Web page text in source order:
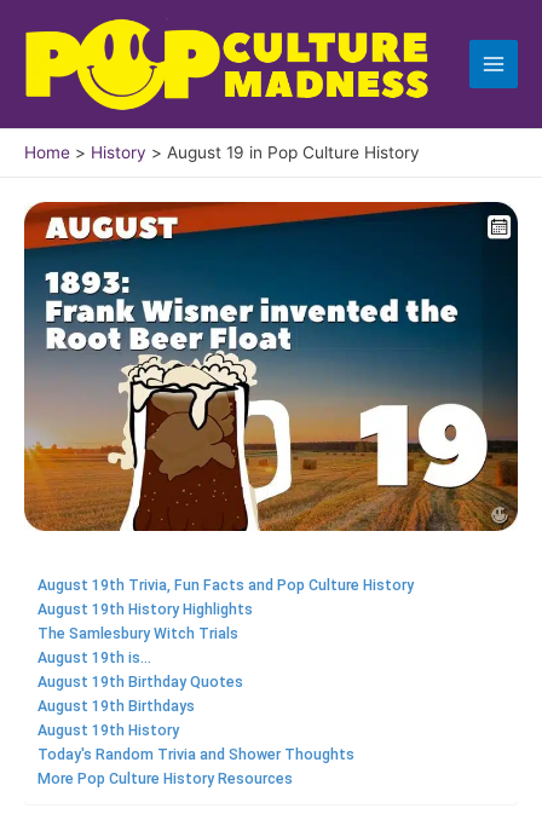
content
Home History August 19 in Pop Culture History
August 19th Trivia, Fun Facts and Pop Culture History
August 19th History Highlights
The Samlesbury Witch Trials
August 19th is...
August 19th Birthday Quotes
August 19th Birthdays
August 19th History
Today's Random Trivia and Shower Thoughts
More Pop Culture History Resources